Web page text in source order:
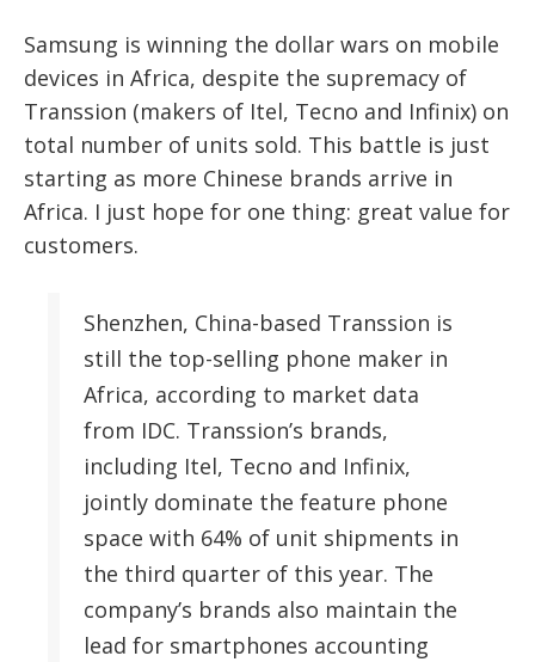
Samsung is winning the dollar wars on mobile
devices in Africa, despite the supremacy of
Transsion (makers of Itel, Tecno and Infinix) on
total number of units sold. This battle is just
starting as more Chinese brands arrive in
Africa. I just hope for one thing: great value for
customers.
Shenzhen, China-based Transsion is
still the top-selling phone maker in
Africa, according to market data
from IDC. Transsion’s brands,
including Itel, Tecno and Infinix,
jointly dominate the feature phone
space with 64% of unit shipments in
the third quarter of this year. The
company’s brands also maintain the
lead for smartphones accounting